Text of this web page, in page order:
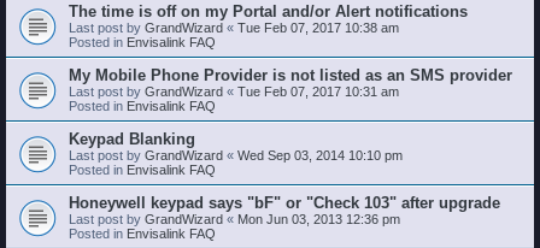
The time is off on my Portal and/or Alert notifications
Last post by GrandWizard « Tue Feb 07, 2017 10:38 am
Posted in Envisalink FAQ
My Mobile Phone Provider is not listed as an SMS provider
Last post by GrandWizard « Tue Feb 07, 2017 10:31 am
Posted in Envisalink FAQ
Keypad Blanking
Last post by GrandWizard « Wed Sep 03, 2014 10:10 pm
Posted in Envisalink FAQ
Honeywell keypad says "bF" or "Check 103" after upgrade
Last post by GrandWizard « Mon Jun 03, 2013 12:36 pm
Posted in Envisalink FAQ